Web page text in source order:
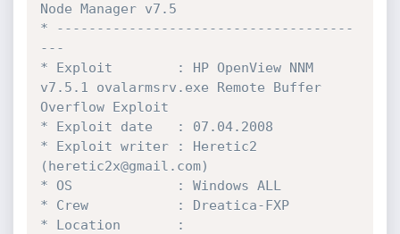
Node Manager v7.5
* -------------------------------------
---
* Exploit        : HP OpenView NNM
v7.5.1 ovalarmsrv.exe Remote Buffer
Overflow Exploit
* Exploit date   : 07.04.2008
* Exploit writer : Heretic2
(heretic2x@gmail.com)
* OS             : Windows ALL
* Crew           : Dreatica-FXP
* Location       :